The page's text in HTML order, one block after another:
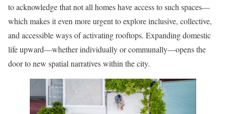
to acknowledge that not all homes have access to such spaces—
which makes it even more urgent to explore inclusive, collective,
and accessible ways of activating rooftops. Expanding domestic
life upward—whether individually or communally—opens the
door to new spatial narratives within the city.